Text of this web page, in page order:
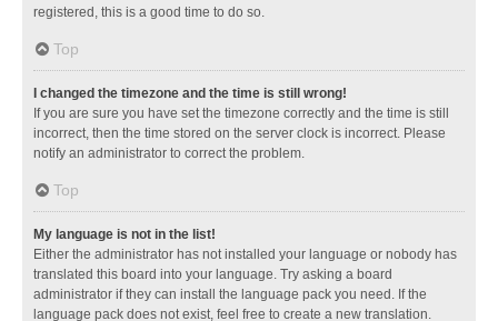
registered, this is a good time to do so.
Top
I changed the timezone and the time is still wrong!
If you are sure you have set the timezone correctly and the time is still
incorrect, then the time stored on the server clock is incorrect. Please
notify an administrator to correct the problem.
Top
My language is not in the list!
Either the administrator has not installed your language or nobody has
translated this board into your language. Try asking a board
administrator if they can install the language pack you need. If the
language pack does not exist, feel free to create a new translation.